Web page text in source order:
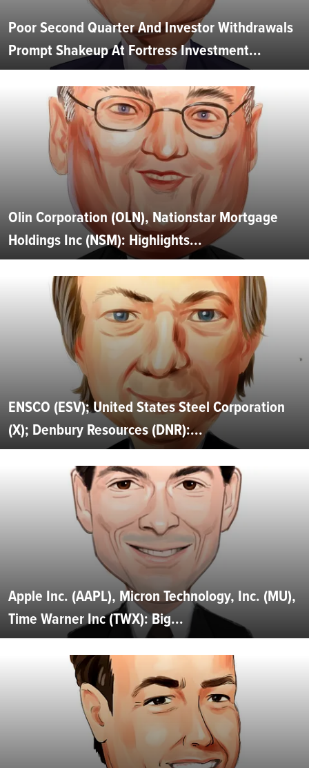
Poor Second Quarter And Investor Withdrawals
Prompt Shakeup At Fortress Investment...
Olin Corporation (OLN), Nationstar Mortgage
Holdings Inc (NSM): Highlights...
ENSCO (ESV); United States Steel Corporation
(X); Denbury Resources (DNR):...
Apple Inc. (AAPL), Micron Technology, Inc. (MU),
Time Warner Inc (TWX): Big...